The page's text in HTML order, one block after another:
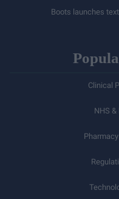
Boots launches
Clinical
NHS